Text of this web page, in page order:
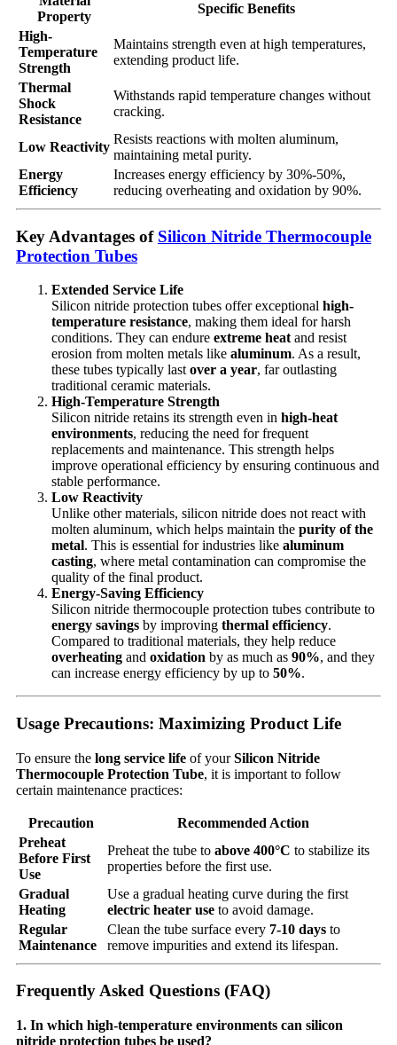
Property
Specific Benefits
High-
Temperature
Strength
Maintains strength even at high temperatures,
extending product life.
Thermal
Shock
Resistance
Withstands rapid temperature changes without
cracking.
Low Reactivity
Resists reactions with molten aluminum,
maintaining metal purity.
Energy
Efficiency
Increases energy efficiency by 30%-50%,
reducing overheating and oxidation by 90%.
Key Advantages of Silicon Nitride Thermocouple
Protection Tubes
Extended Service Life
Silicon nitride protection tubes offer exceptional high-
temperature resistance, making them ideal for harsh
conditions. They can endure extreme heat and resist
erosion from molten metals like aluminum. As a result,
these tubes typically last over a year, far outlasting
traditional ceramic materials.
High-Temperature Strength
Silicon nitride retains its strength even in high-heat
environments, reducing the need for frequent
replacements and maintenance. This strength helps
improve operational efficiency by ensuring continuous and
stable performance.
Low Reactivity
Unlike other materials, silicon nitride does not react with
molten aluminum, which helps maintain the purity of the
metal. This is essential for industries like aluminum
casting, where metal contamination can compromise the
quality of the final product.
Energy-Saving Efficiency
Silicon nitride thermocouple protection tubes contribute to
energy savings by improving thermal efficiency.
Compared to traditional materials, they help reduce
overheating and oxidation by as much as 90%, and they
can increase energy efficiency by up to 50%.
Usage Precautions: Maximizing Product Life
To ensure the long service life of yourSilicon Nitride
Thermocouple Protection Tube, it is important to follow
certain maintenance practices:
Precaution
Recommended Action
Preheat
Before First
Use
Preheat the tube to above 400°C to stabilize its
properties before the first use.
Gradual
Heating
Use a gradual heating curve during the first
electric heater use to avoid damage.
Regular
Maintenance
Clean the tube surface every 7-10 days to
remove impurities and extend its lifespan.
Frequently Asked Questions (FAQ)
1. In which high-temperature environments can silicon
nitride protection tubes be used?